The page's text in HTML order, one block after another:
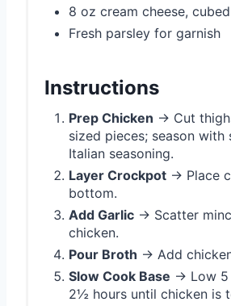
8 oz cream cheese, cubed
Fresh parsley for garnish
Instructions
Prep Chicken → Cut
sized pieces; season with
Italian seasoning.
Layer Crockpot → Place
bottom.
Add Garlic → Scatter
chicken.
Pour Broth → Add
Slow Cook Base → Low 5
2½ hours until chicken is